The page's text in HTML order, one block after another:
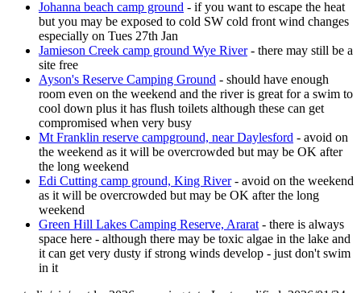
Johanna beach camp ground - if you want to escape the heat
but you may be exposed to cold SW cold front wind changes
especially on Tues 27th Jan
Jamieson Creek camp ground Wye River- there may still be a
site free
Ayson's Reserve Camping Ground - should have enough
room even on the weekend and the river is great for a swim to
cool down plus it has flush toilets although these can get
compromised when very busy
Mt Franklin reserve campground, near Daylesford - avoid on
the weekend as it will be overcrowded but may be OK after
the long weekend
Edi Cutting camp ground, King River- avoid on the weekend
as it will be overcrowded but may be OK after the long
weekend
Green Hill Lakes Camping Reserve, Ararat - there is always
space here - although there may be toxic algae in the lake and
it can get very dusty if strong winds develop - just don't swim
in it